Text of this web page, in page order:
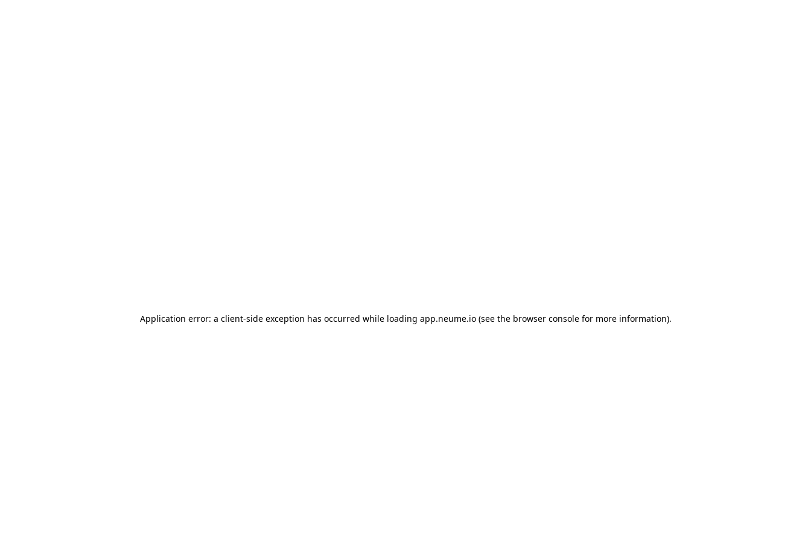
Application error: a client-side exception has occurred while loading app.neume.io(see the browser consolefor more information).